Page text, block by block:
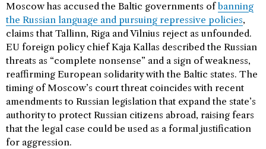
Moscow has accused the Baltic governments ofbanning
the Russian language and pursuing repressive policies,
claims that Tallinn, Riga and Vilnius reject as unfounded.
EU foreign policy chief Kaja Kallas described the Russian
threats as “complete nonsense” and a sign of weakness,
reaffirming European solidarity with the Baltic states. The
timing of Moscow’s court threat coincides with recent
amendments to Russian legislation that expand the state’s
authority to protect Russian citizens abroad, raising fears
that the legal case could be used as a formal justification
for aggression.